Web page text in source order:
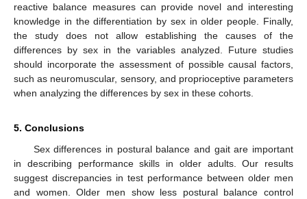
reactive balance measures can provide novel and interesting
knowledge in the differentiation by sex in older people. Finally,
the study does not allow establishing the causes of the
differences by sex in the variables analyzed. Future studies
should incorporate the assessment of possible causal factors,
such as neuromuscular, sensory, and proprioceptive parameters
when analyzing the differences by sex in these cohorts.
5. Conclusions
Sex differences in postural balance and gait are important
in describing performance skills in older adults. Our results
suggest discrepancies in test performance between older men
and women. Older men show less postural balance control